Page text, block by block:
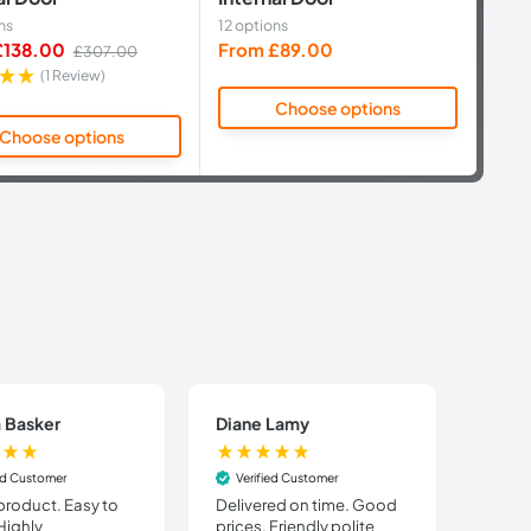
Regular
£307.00
(1 Review)
Choose options
12 options
Sale
From £89.00
Choose options
Basker
Customer
Easy to
Diane Lamy
Verified Customer
Delivered on time. Good
prices. Friendly polite